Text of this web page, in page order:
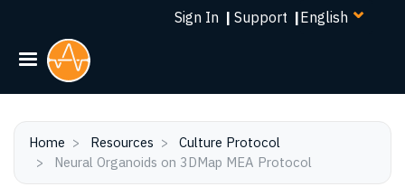
Skip
Sign In | Support |Select
Home Resources
Culture Protocol
Neural Organoids on 3DMap MEA Protocol